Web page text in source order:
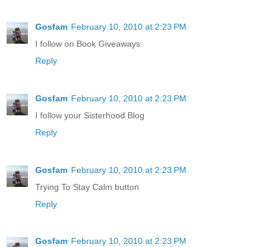
Gosfam February 10, 2010 at 2:23 PM
I follow on Book Giveaways
Reply
Gosfam February 10, 2010 at 2:23 PM
I follow your Sisterhood Blog
Reply
Gosfam February 10, 2010 at 2:23 PM
Trying To Stay Calm button
Reply
Gosfam February 10, 2010 at 2:23 PM